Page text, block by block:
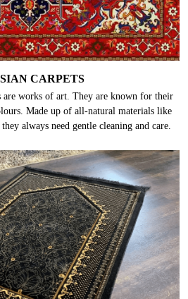
CARPETS
are works of art. They are known for their
Made up of all-natural materials like
always need gentle cleaning and care.